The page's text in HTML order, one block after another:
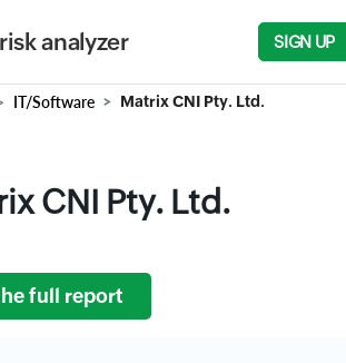
analyzer SIGN UP
IT/Software Matrix CNI Pty. Ltd.
CNI Pty. Ltd.
full report